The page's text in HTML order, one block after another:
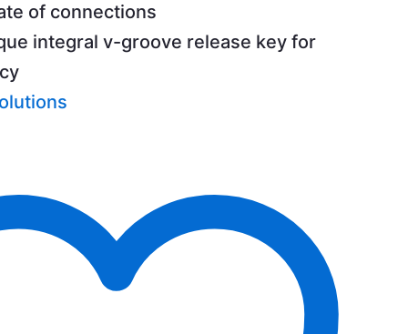
of connections
integral v-groove release key for